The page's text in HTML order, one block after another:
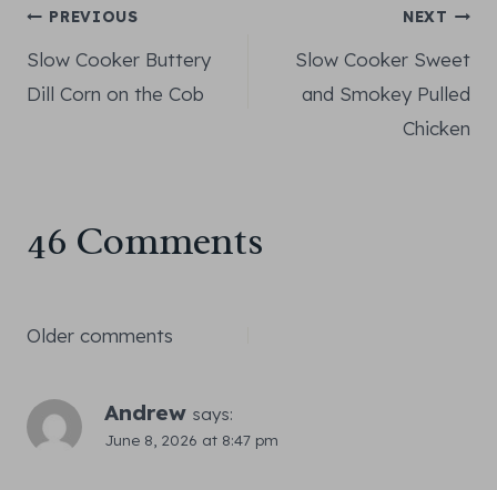
Post
navigation
PREVIOUS
Slow Cooker Buttery
Dill Corn on the Cob
NEXT
Slow Cooker Sweet
and Smokey Pulled
Chicken
46 Comments
Comments
navigation
Older comments
Andrew says:
June 8, 2026 at 8:47 pm